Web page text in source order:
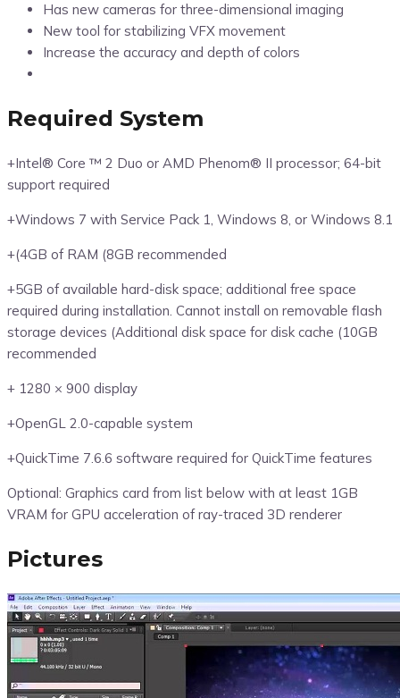
Has new cameras for three-dimensional imaging
New tool for stabilizing VFX movement
Increase the accuracy and depth of colors
Required System
+Intel® Core ™ 2 Duo or AMD Phenom® II processor; 64-bit
support required
+Windows 7 with Service Pack 1, Windows 8, or Windows 8.1
+(4GB of RAM (8GB recommended
+5GB of available hard-disk space; additional free space
required during installation. Cannot install on removable flash
storage devices (Additional disk space for disk cache (10GB
recommended
+ 1280 × 900 display
+OpenGL 2.0-capable system
+QuickTime 7.6.6 software required for QuickTime features
Optional: Graphics card from list below with at least 1GB
VRAM for GPU acceleration of ray-traced 3D renderer
Pictures